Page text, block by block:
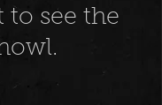
to see the